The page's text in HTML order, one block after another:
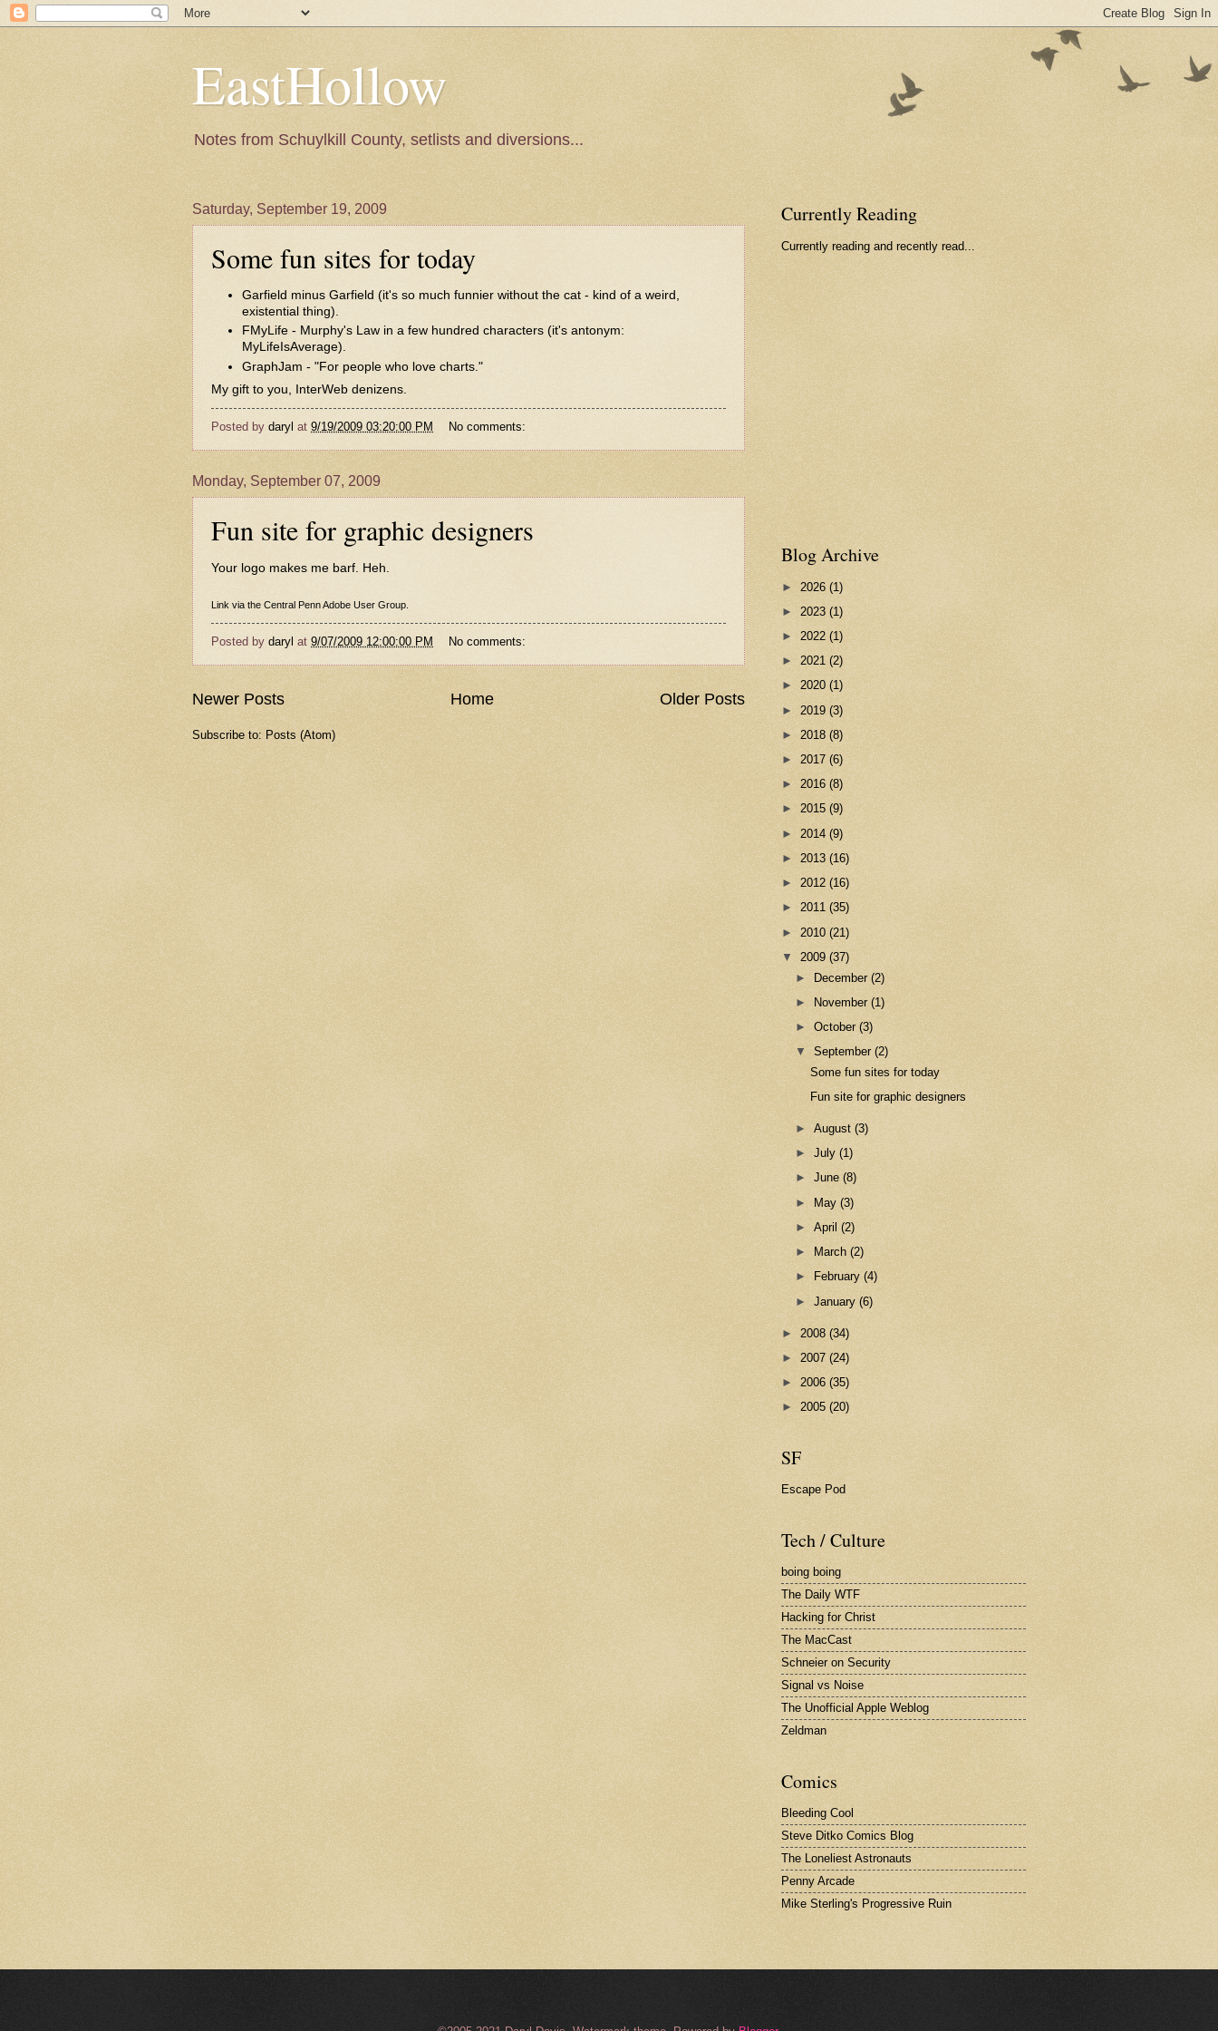
EastHollow
Notes from Schuylkill County, setlists and diversions...
Saturday, September 19, 2009
Some fun sites for today
Garfield minus Garfield (it's so much funnier without the cat - kind of a weird,
existential thing).
FMyLife- Murphy's Law in a few hundred characters (it's antonym:
MyLifeIsAverage).
GraphJam - "For people who love charts."
My gift to you, InterWeb denizens.
Posted by daryl at 9/19/2009 03:20:00 PM No comments:
Monday, September 07, 2009
Fun site for graphic designers
Your logo makes me barf. Heh.
Link via the Central Penn Adobe User Group
Posted by daryl at 9/07/2009 12:00:00 PM No comments:
Newer Posts Older Posts
Home
Subscribe to: Posts (Atom)
Currently Reading
Currently reading and recently read...
Blog Archive
► 2026 (1)
► 2023 (1)
► 2022 (1)
► 2021 (2)
► 2020 (1)
► 2019 (3)
► 2018 (8)
► 2017 (6)
► 2016 (8)
► 2015 (9)
► 2014 (9)
► 2013 (16)
► 2012 (16)
► 2011 (35)
► 2010 (21)
▼ 2009 (37)
► December(2)
► November(1)
►October(3)
▼September(2)
Some fun sites for today
Fun site for graphic designers
►August(3)
►July(1)
►June(8)
► May(3)
►April(2)
►
March(2)
►
February(4)
►January(6)
► 2008 (34)
► 2007 (24)
► 2006 (35)
► 2005 (20)
SF
Escape Pod
Tech / Culture
boing boing
The Daily WTF
Hacking for Christ
The MacCast
Schneier on Security
Signal vs Noise
The Unofficial Apple Weblog
Zeldman
Comics
Bleeding Cool
Steve Ditko Comics Blog
The Loneliest Astronauts
Penny Arcade
Mike Sterling's Progressive Ruin